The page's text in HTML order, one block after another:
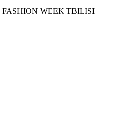
FASHION WEEK TBILISI